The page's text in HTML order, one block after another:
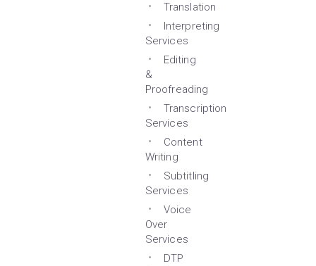
Translation
Interpreting
Services
Editing
&
Proofreading
Transcription
Services
Content
Writing
Subtitling
Services
Voice
Over
Services
DTP